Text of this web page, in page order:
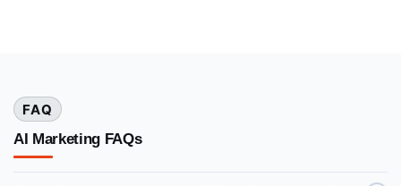
FAQ
AI Marketing FAQs